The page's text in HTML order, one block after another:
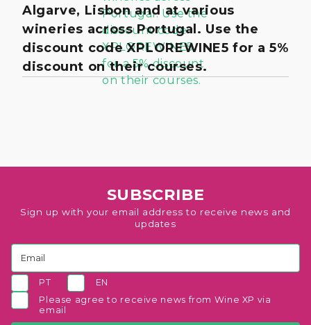
Algarve, Lisbon and at various
wineries across Portugal. Use the
discount code XPLOREWINE5 for a 5%
discount on their courses.
SUBSCRIBE
Sign up with your email address to receive news and
updates
PT
EN
Please agree to receive news from Wine XP via
email